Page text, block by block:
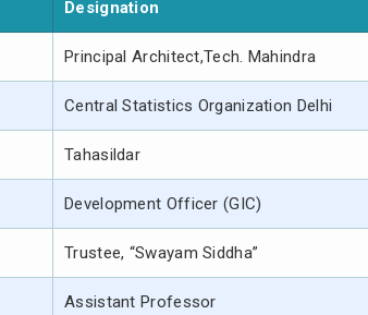
Designation
Principal Architect,Tech. Mahindra
Central Statistics Organization Delhi
Tahasildar
Development Officer (GIC)
Trustee, “Swayam Siddha”
Assistant Professor